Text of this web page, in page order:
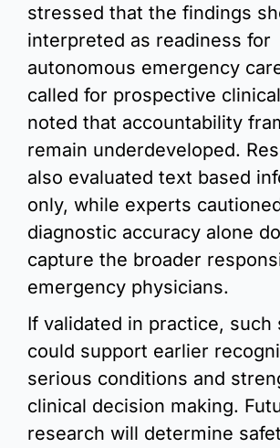
stressed that the findings
interpreted as readiness for
autonomous emergency
called for prospective
noted that accountability
remain underdeveloped.
also evaluated text based
only, while experts
diagnostic accuracy alone
capture the broader
emergency physicians.
If validated in practice, such
could support earlier
serious conditions and
clinical decision making.
research will determine